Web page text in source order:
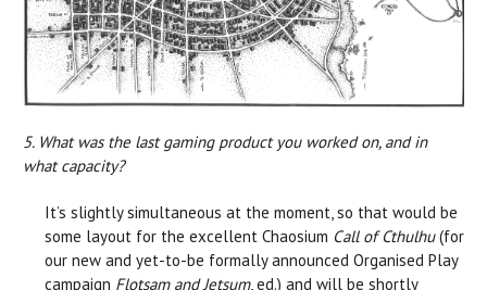
5. What was the last gaming product you worked on, and in
what capacity?
It’s slightly simultaneous at the moment, so that would be
some layout for the excellent Chaosium Call of Cthulhu(for
our new and yet-to-be formally announced Organised Play
campaign Flotsam and Jetsum, ed.) and will be shortly